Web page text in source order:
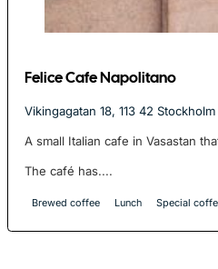
Felice Cafe Napolitano
Vikingagatan 18, 113 42 Stockholm
A small Italian cafe in Vasastan
The café has....
Brewed coffee Lunch Special